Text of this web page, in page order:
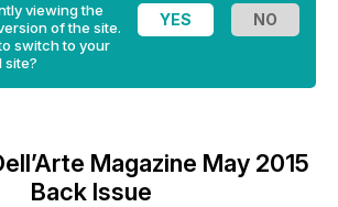
viewing the
of the site.
switch to your
site?
Magazine May 2015
Back Issue